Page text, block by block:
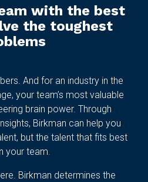
with the best
the toughest
And for an industry in the
your team’s most valuable
brain power. Through
Birkman can help you
but the talent that fits best
your team.
Birkman determines the